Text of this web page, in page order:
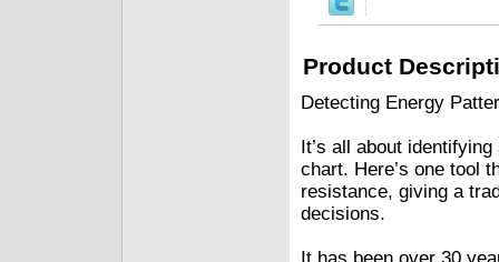
Product
Detecting Energy
It’s all about
chart. Here’s one tool
resistance, giving a
decisions.
It has been over 30